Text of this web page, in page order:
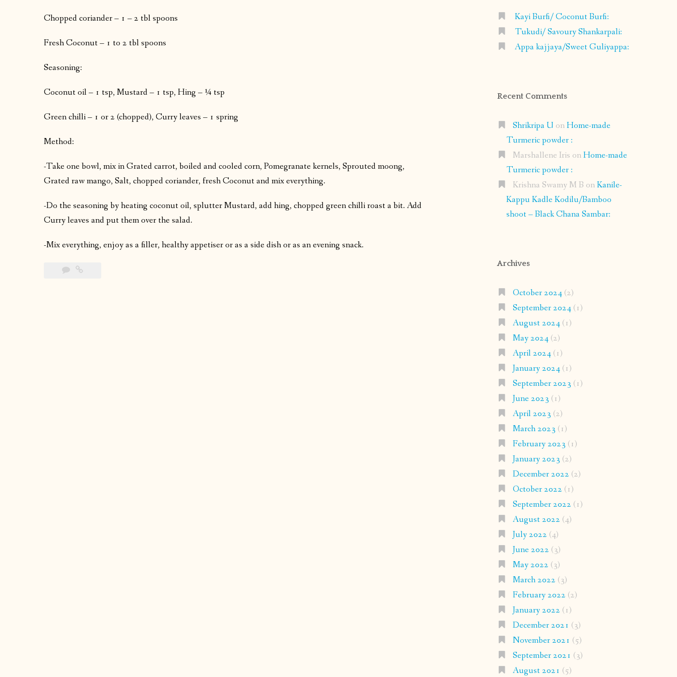
Chopped coriander – 1 – 2 tbl spoons
Fresh Coconut – 1 to 2 tbl spoons
Seasoning:
Coconut oil – 1 tsp, Mustard – 1 tsp, Hing – ¼ tsp
Green chilli – 1 or 2 (chopped), Curry leaves – 1 spring
Method:
-Take one bowl, mix in Grated carrot, boiled and cooled corn, Pomegranate kernels, Sprouted moong,
Grated raw mango, Salt, chopped coriander, fresh Coconut and mix everything.
-Do the seasoning by heating coconut oil, splutter Mustard, add hing, chopped green chilli roast a bit. Add
Curry leaves and put them over the salad.
-Mix everything, enjoy as a filler, healthy appetiser or as a side dish or as an evening snack.
Kayi Burfi/ Coconut Burfi:
Tukudi/ Savoury Shankarpali:
Appa kajjaya/Sweet Guliyappa:
Recent Comments
Shrikripa U onHome-made
Turmeric powder :
Marshallene Iris onHome-made
Turmeric powder :
Krishna Swamy M B onKanile-
Kappu Kadle Kodilu/Bamboo
shoot – Black Chana Sambar:
Archives
October 2024(2)
September 2024(1)
August 2024(1)
May 2024(2)
April 2024(1)
January 2024(1)
September 2023 (1)
June 2023 (1)
April 2023 (2)
March 2023 (1)
February 2023 (1)
January 2023 (2)
December 2022 (2)
October 2022 (1)
September 2022 (1)
August 2022 (4)
July 2022 (4)
June 2022 (3)
May 2022 (3)
March 2022 (3)
February 2022 (2)
January 2022 (1)
December 2021 (3)
November 2021 (5)
September 2021 (3)
August 2021 (5)